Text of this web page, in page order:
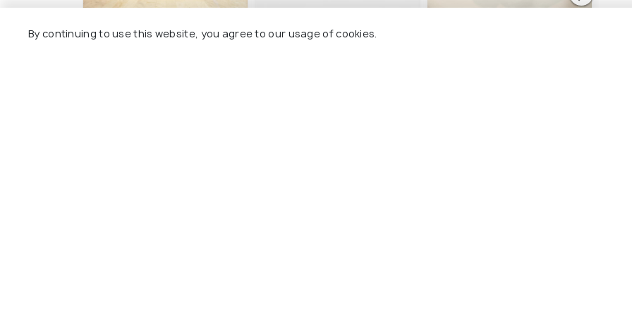
Welcomhotel by ITC
Hotels, Alkapuri,
Grand Mercure Vadodara
Surya Palace
By continuing to use this website, you agree to our usage of cookies.